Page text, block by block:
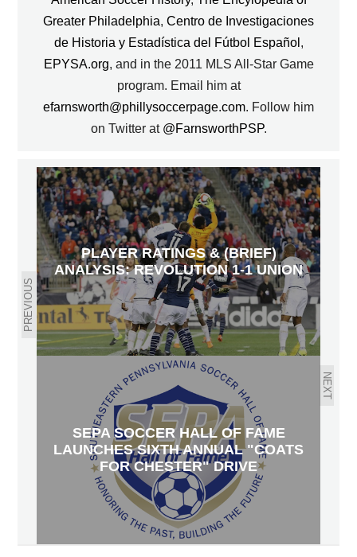
Greater Philadelphia, Centro de Investigaciones
de Historia y Estadística del Fútbol Español ,
EPYSA.org, and in the 2011 MLS All-Star Game
program. Email him at
efarnsworth@phillysoccerpage.com. Follow him
on Twitter at @FarnsworthPSP.
PREVIOUS
PLAYER RATINGS & (BRIEF)
ANALYSIS: REVOLUTION 1-1 UNION
NEXT
SEPA SOCCER HALL OF FAME
LAUNCHES SIXTH ANNUAL "COATS
FOR CHESTER" DRIVE